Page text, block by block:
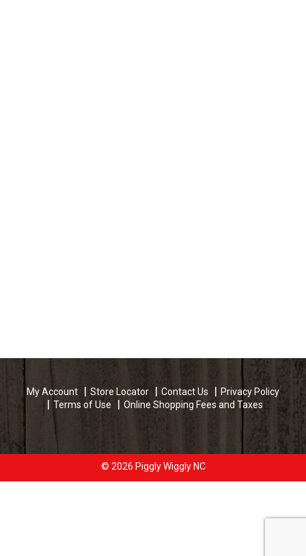
My Account Store Locator Contact Us
Privacy Policy
Terms of Use
Online Shopping Fees and Taxes
© 2026 Piggly Wiggly NC